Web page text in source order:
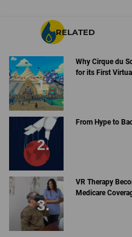
RELATED
Why Cirque du
for its First
From Hype to
VR Therapy
Medicare